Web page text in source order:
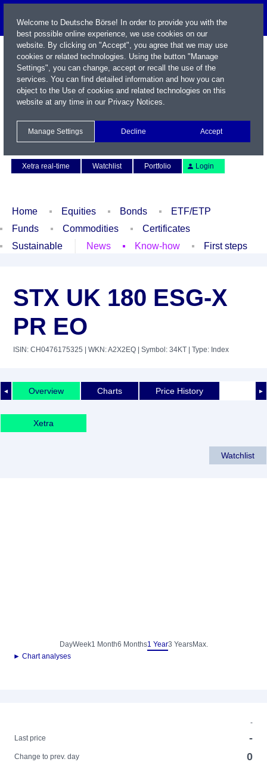
Xetra real-time
Watchlist Portfolio Login
Home Equities Bonds
ETF/ETP
Funds
Commodities
Certificates
Sustainable
News Know-how First steps
STX UK 180 ESG-X
PR EO
ISIN: CH0476175325 | WKN: A2X2EQ | Symbol: 34KT | Type: Index
◄ ►
Overview Charts Price History
Xetra
Watchlist
DayWeek1 Month6 Months1 Year3 YearsMax.
► Chart analyses
-
Last price
-
Change to prev. day 0
Welcome to Deutsche Börse! In order to provide you with the
best possible online experience, we use cookies on our
website. By clicking on "Accept", you agree that we may use
cookies or related technologies. Using the button "Manage
Settings", you can change, accept or recall the use of the
services. You can find detailed information and how you can
object to the Use of cookies and related technologies on this
website at any time in our Privacy Notices.
Manage Settings Decline Accept